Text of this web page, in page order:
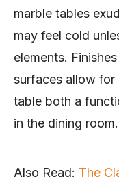
marble tables
may feel cold
elements.
surfaces allow for
table both a
in the dining room.
Also Read: The